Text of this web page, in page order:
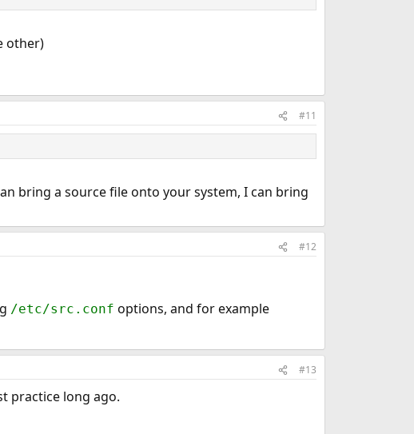
other)
#11
bring a source file onto your system, I can bring
#12
/etc/src.conf options, and for example
#13
practice long ago.